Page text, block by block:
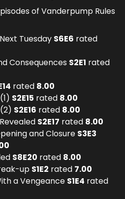
of Vanderpump Rules
Tuesday S6E6 rated
Consequences S2E1 rated
14 rated 8.00
S2E15 rated 8.00
S2E16 rated 8.00
S2E17 rated 8.00
and Closure S3E3
S8E20 rated 8.00
up S1E2 rated 7.00
a Vengeance S1E4 rated